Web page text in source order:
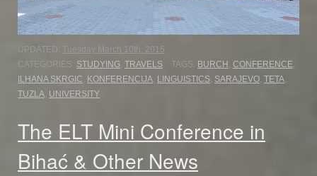
UPDATED: Tuesday March 10th, 2015
CATEGORIES: STUDYING, TRAVELS TAGS: BURCH , CONFERENCE,
ILHANA SKRGIC, KONFERENCIJA, LINGUISTICS, SARAJEVO, TETA,
TUZLA, UNIVERSITY
The ELT Mini Conference in
Bihać & Other News